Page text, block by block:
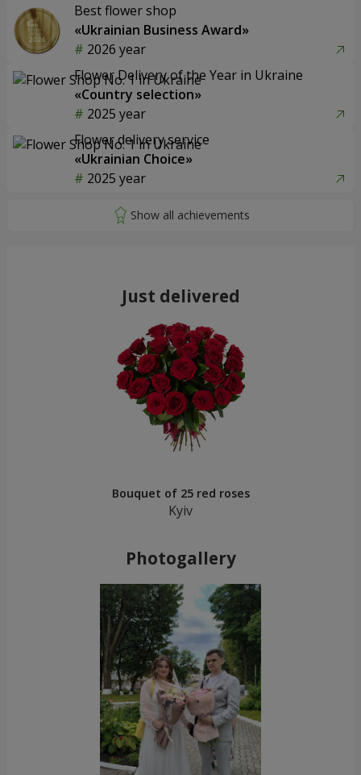
Best flower shop
«Ukrainian Business Award»
2026 year
Flower Delivery of the Year in Ukraine
«Country selection»
2025 year
Flower delivery service
«Ukrainian Choice»
2025 year
Just delivered
Bouquet of 25 red roses
Kyiv
Photogallery